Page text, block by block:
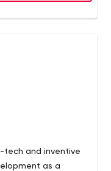
tech and inventive
as a